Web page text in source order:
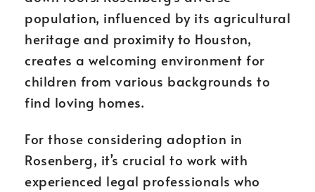
population, influenced by its agricultural
heritage and proximity to Houston,
creates a welcoming environment for
children from various backgrounds to
find loving homes.
For those considering adoption in
Rosenberg, it’s crucial to work with
experienced legal professionals who